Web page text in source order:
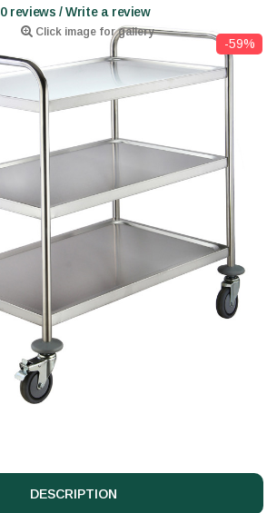
Click image for gallery
-59%
0 reviews / Write a review
DESCRIPTION